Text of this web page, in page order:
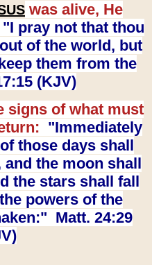
was alive, He
"I pray not that thou
of the world, but
them from the
(KJV)
signs of what must
"Immediately
those days shall
and the moon shall
the stars shall fall
powers of the
Matt. 24:29